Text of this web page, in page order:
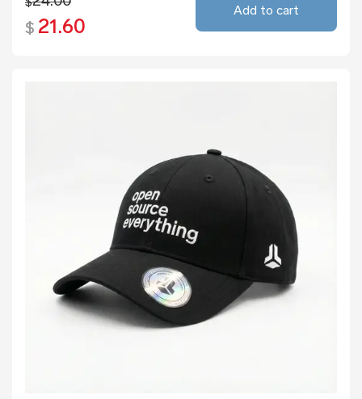
$ 21.60
Add to cart